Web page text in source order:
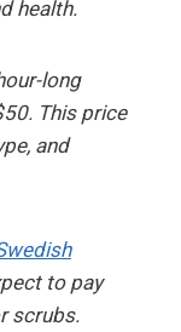
health.
long
This price
and
to pay
scrubs.